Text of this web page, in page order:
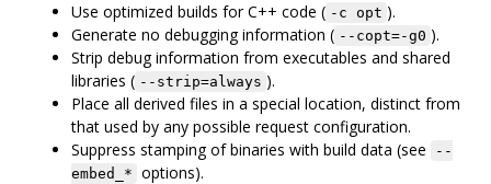
Use optimized builds for C++ code ( -c opt ).
Generate no debugging information ( --copt=-g0 ).
Strip debug information from executables and shared
libraries ( --strip=always ).
Place all derived files in a special location, distinct from
that used by any possible request configuration.
Suppress stamping of binaries with build data (see
--
embed_* options).